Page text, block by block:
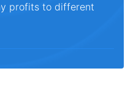
profits to different